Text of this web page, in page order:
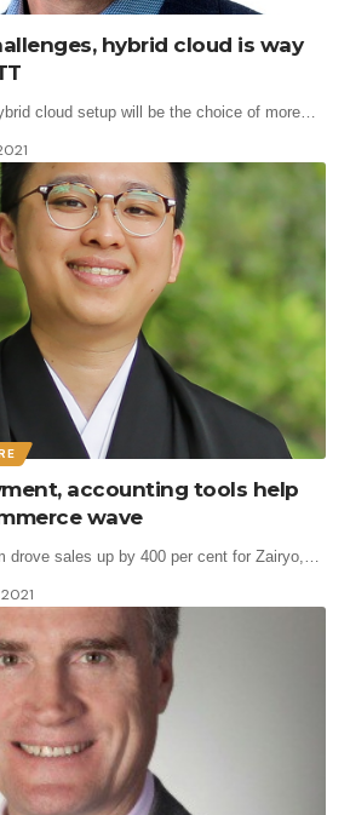
hybrid cloud is way
cloud setup will be the choice of more…
accounting tools help
wave
drove sales up by 400 per cent for Zairyo,…